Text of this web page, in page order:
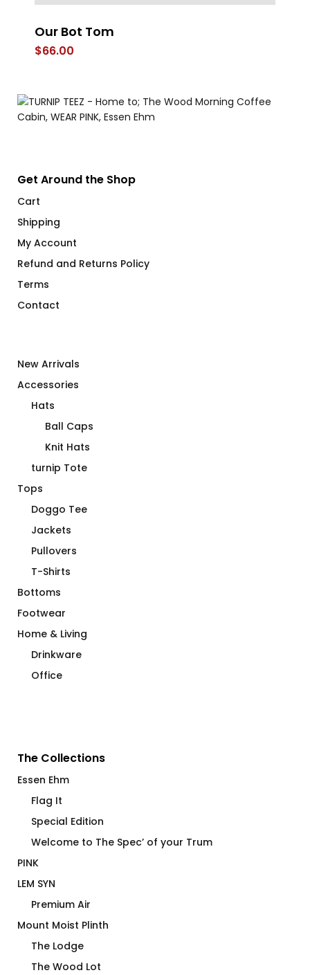
Our Bot Tom
$66.00
Get Around the Shop
Cart
Shipping
My Account
Refund and Returns Policy
Terms
Contact
New Arrivals
Accessories
Hats
Ball Caps
Knit Hats
turnip Tote
Tops
Doggo Tee
Jackets
Pullovers
T-Shirts
Bottoms
Footwear
Home & Living
Drinkware
Office
The Collections
Essen Ehm
Flag It
Special Edition
Welcome to The Spec’ of your Trum
PINK
LEM SYN
Premium Air
Mount Moist Plinth
The Lodge
The Wood Lot